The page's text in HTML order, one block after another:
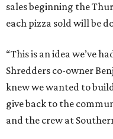
sales beginning the
each pizza sold will be
“This is an idea we’ve
Shredders co-owner
knew we wanted to
give back to the
and the crew at